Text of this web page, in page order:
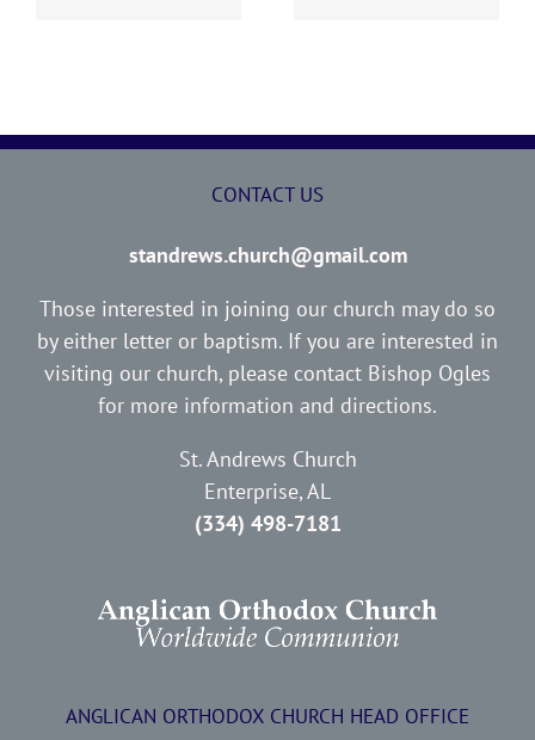
CONTACT US
standrews.church@gmail.com
Those interested in joining our church may do so
by either letter or baptism. If you are interested in
visiting our church, please contact Bishop Ogles
for more information and directions.
St. Andrews Church
Enterprise, AL
(334) 498-7181
ANGLICAN ORTHODOX CHURCH HEAD OFFICE